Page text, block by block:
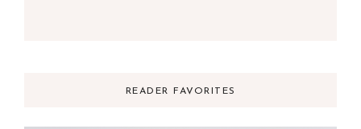
READER FAVORITES